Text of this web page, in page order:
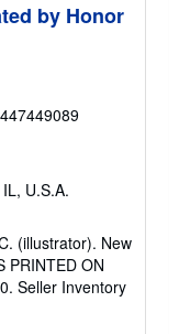
by Honor
U.S.A.
(illustrator). New
PRINTED ON
Seller Inventory